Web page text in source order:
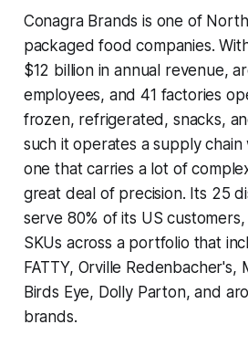
Conagra Brands is one of
packaged food companies.
$12 billion in annual revenue,
employees, and 41 factories
frozen, refrigerated, snacks,
such it operates a supply chain
one that carries a lot of
great deal of precision. Its 25
serve 80% of its US
SKUs across a portfolio that
FATTY, Orville Redenbacher's,
Birds Eye, Dolly Parton, and
brands.